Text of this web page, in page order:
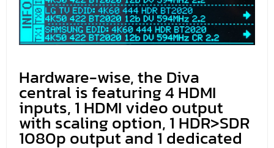
Hardware-wise, the Diva
central is featuring 4 HDMI
inputs, 1 HDMI video output
with scaling option, 1 HDR>SDR
1080p output and 1 dedicated